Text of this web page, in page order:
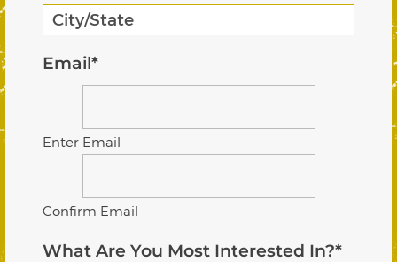
Email*
Enter Email
Confirm Email
What Are You Most Interested In?*